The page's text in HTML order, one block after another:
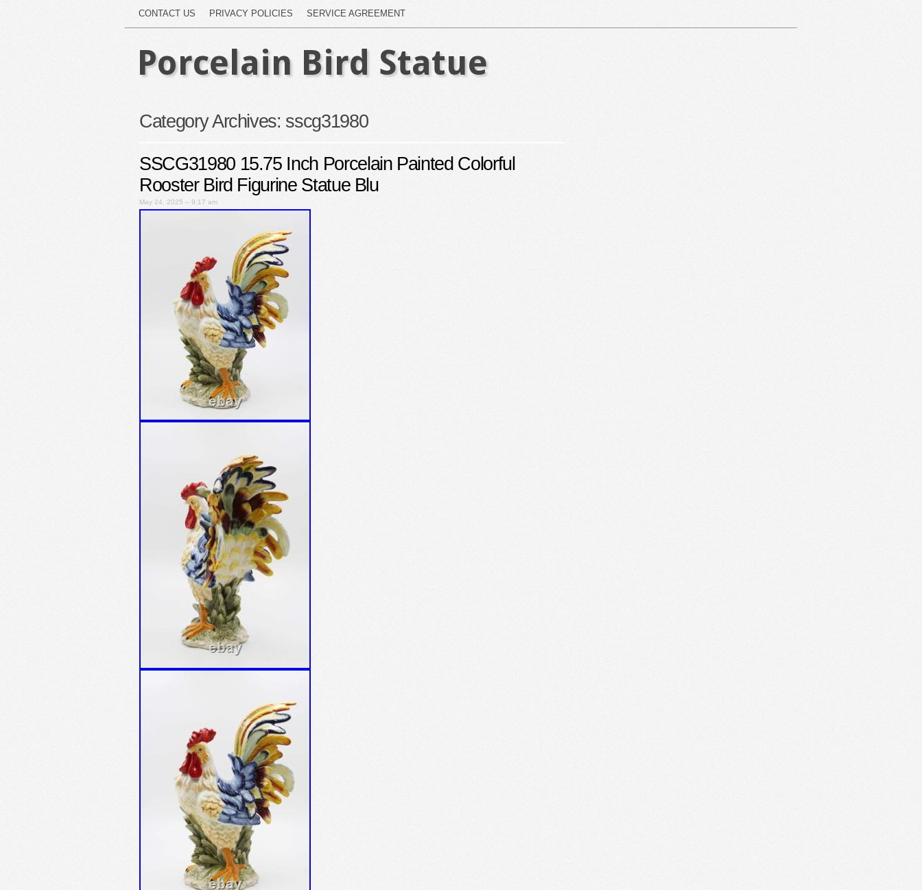
CONTACT US PRIVACY POLICIES SERVICE AGREEMENT
Porcelain Bird Statue
Category Archives: sscg31980
SSCG31980 15.75 Inch Porcelain Painted Colorful
Rooster Bird Figurine Statue Blu
May 24, 2025 – 9:17 am